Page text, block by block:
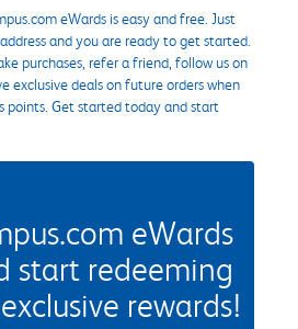
eWards is easy and free. Just
and you are ready to get started.
purchases, refer a friend, follow us on
exclusive deals on future orders when
points. Get started today and start
eWards
start redeeming
rewards!